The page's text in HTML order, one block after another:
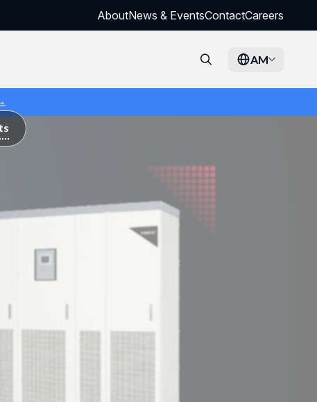
AboutNews & EventsContactCareers
AM